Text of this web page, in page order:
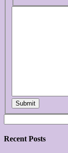
Submit
for:
Recent Posts